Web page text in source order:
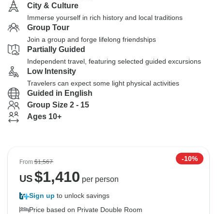
City & Culture
Immerse yourself in rich history and local traditions
Group Tour
Join a group and forge lifelong friendships
Partially Guided
Independent travel, featuring selected guided excursions
Low Intensity
Travelers can expect some light physical activities
Guided in English
Group Size 2 - 15
Ages 10+
From$1,567 -10%
US$1,410 per person
Sign up to unlock savings
Price based on Private Double Room